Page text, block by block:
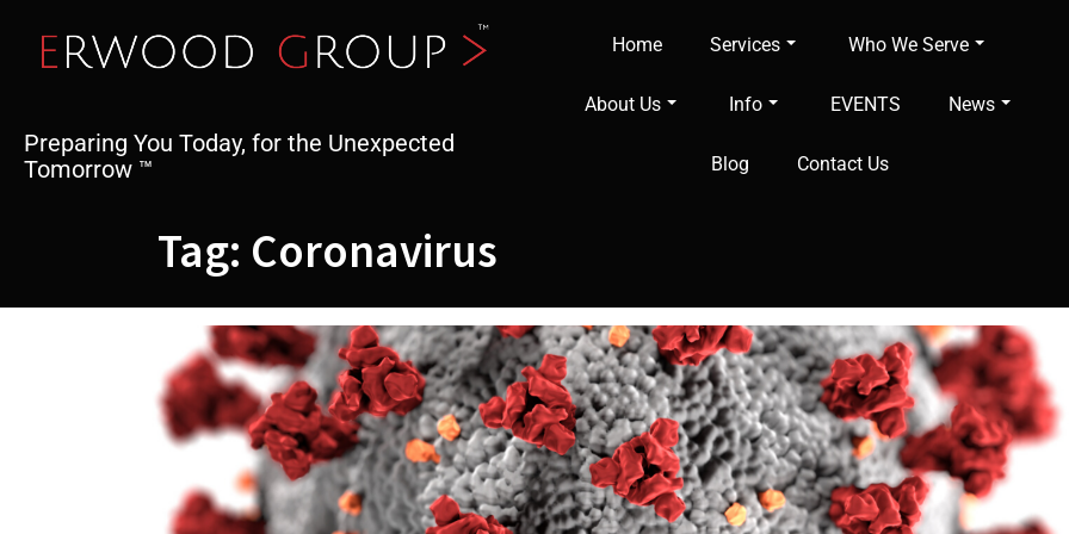
content
Preparing You Today, for the Unexpected
Tomorrow ™
Home Services Who We Serve
About Us Info EVENTS News
Blog Contact Us
Tag: Coronavirus